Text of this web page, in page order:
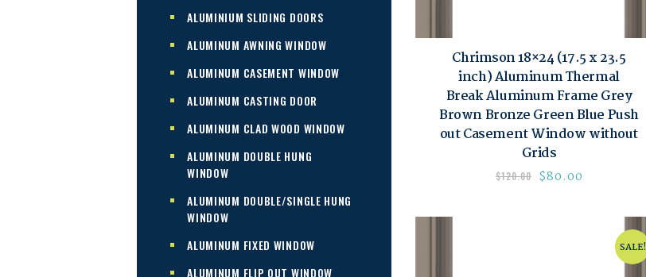
Chrimson 18×24 (17.5 x 23.5
inch) Aluminum Thermal
Break Aluminum Frame Grey
Brown Bronze Green Blue Push
out Casement Window without
Grids
$120.00 $80.00
SALE!
ALUMINIUM SLIDING DOORS
ALUMINUM AWNING WINDOW
ALUMINUM CASEMENT WINDOW
ALUMINUM CASTING DOOR
ALUMINUM CLAD WOOD WINDOW
ALUMINUM DOUBLE HUNG
WINDOW
ALUMINUM DOUBLE/SINGLE HUNG
WINDOW
ALUMINUM FIXED WINDOW
ALUMINUM FLIP OUT WINDOW